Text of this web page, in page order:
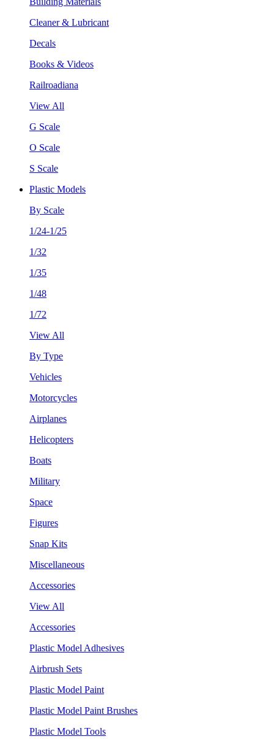
Cleaner & Lubricant
Decals
Books & Videos
Railroadiana
View All
G Scale
O Scale
S Scale
Plastic Models
By Scale
1/24-1/25
1/32
1/35
1/48
1/72
View All
By Type
Vehicles
Motorcycles
Airplanes
Helicopters
Boats
Military
Space
Figures
Snap Kits
Miscellaneous
Accessories
View All
Accessories
Plastic Model Adhesives
Airbrush Sets
Plastic Model Paint
Plastic Model Paint Brushes
Plastic Model Tools